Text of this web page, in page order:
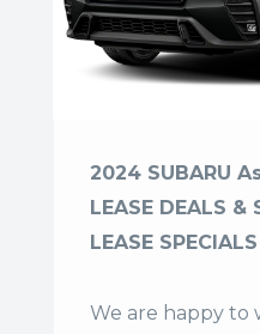
2024 SUBARU
LEASE DEALS &
LEASE
We are happy to